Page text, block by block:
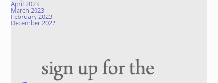
April 2023
March 2023
February 2023
December 2022